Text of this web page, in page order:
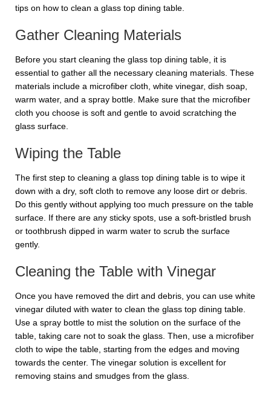
tips on how to clean a glass top dining table.
Gather Cleaning Materials
Before you start cleaning the glass top dining table, it is
essential to gather all the necessary cleaning materials. These
materials include a microfiber cloth, white vinegar, dish soap,
warm water, and a spray bottle. Make sure that the microfiber
cloth you choose is soft and gentle to avoid scratching the
glass surface.
Wiping the Table
The first step to cleaning a glass top dining table is to wipe it
down with a dry, soft cloth to remove any loose dirt or debris.
Do this gently without applying too much pressure on the table
surface. If there are any sticky spots, use a soft-bristled brush
or toothbrush dipped in warm water to scrub the surface
gently.
Cleaning the Table with Vinegar
Once you have removed the dirt and debris, you can use white
vinegar diluted with water to clean the glass top dining table.
Use a spray bottle to mist the solution on the surface of the
table, taking care not to soak the glass. Then, use a microfiber
cloth to wipe the table, starting from the edges and moving
towards the center. The vinegar solution is excellent for
removing stains and smudges from the glass.